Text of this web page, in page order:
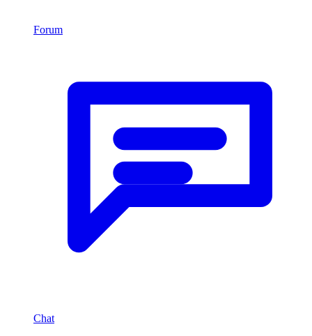
Forum
Chat